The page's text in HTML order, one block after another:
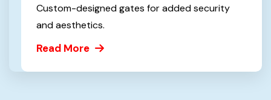
Custom-designed gates for added security
and aesthetics.
Read More